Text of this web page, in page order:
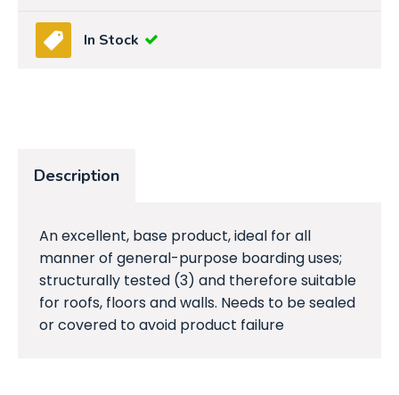
In Stock
Description
An excellent, base product, ideal for all
manner of general-purpose boarding uses;
structurally tested (3) and therefore suitable
for roofs, floors and walls. Needs to be sealed
or covered to avoid product failure